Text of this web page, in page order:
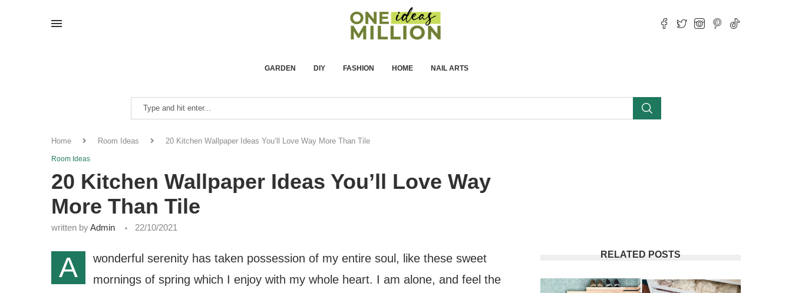
GARDEN DIY FASHION HOME NAIL ARTS
Home Room Ideas 20 Kitchen Wallpaper Ideas You’ll Love Way More Than Tile
Room Ideas
20 Kitchen Wallpaper Ideas You’ll Love Way
More Than Tile
written byAdmin 22/10/2021
A
wonderful serenity has taken possession of my entire soul, like these sweet
mornings of spring which I enjoy with my whole heart. I am alone, and feel the
RELATED POSTS